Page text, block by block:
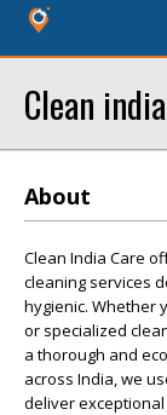
Clean
About
Clean India Care
cleaning services
hygienic. Whether
or specialized
a thorough and
across India, we
deliver exceptional